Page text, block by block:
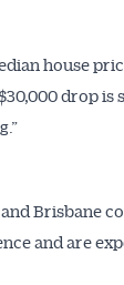
house
drop is
Brisbane
and are